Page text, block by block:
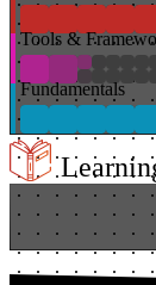
Tools &
Fundamentals